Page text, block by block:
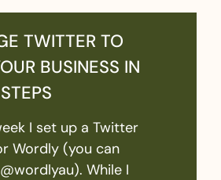
TWITTER TO
BUSINESS IN
I set up a Twitter
Wordly (you can
While I